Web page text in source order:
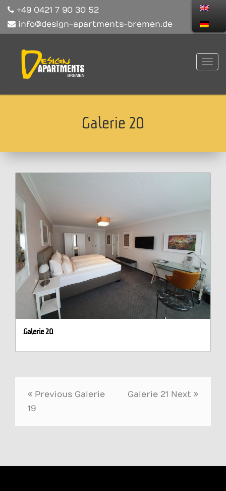
+49 0421 7 90 30 52
info@design-apartments-bremen.de
Galerie 20
Galerie 20
Post
navigation
Previous Galerie
19
Galerie 21 Next